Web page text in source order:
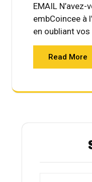
EMAIL
embCoincee à
en oubliant
Read More